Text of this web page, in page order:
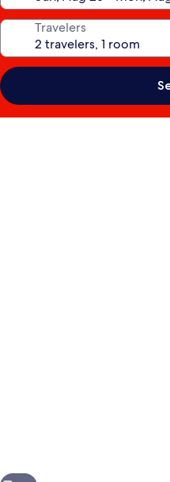
Travelers
Next